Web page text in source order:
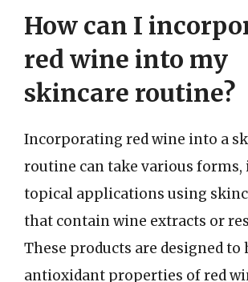
How can I
red wine into my
skincare routine?
Incorporating red wine into a
routine can take various
topical applications using
that contain wine extracts or
These products are designed to
antioxidant properties of red